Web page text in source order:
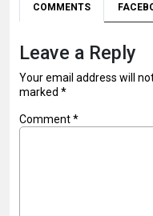
COMMENTS
Leave a Reply
Your email address will
marked *
Comment*